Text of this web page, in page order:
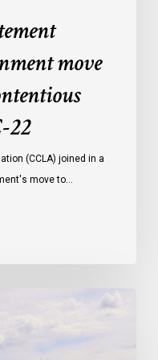
move
22
(CCLA) joined in a
move to…